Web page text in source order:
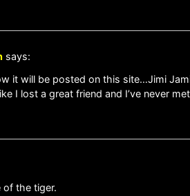
says:
it will be posted on this site…Jimi
I lost a great friend and I’ve never
of the tiger.